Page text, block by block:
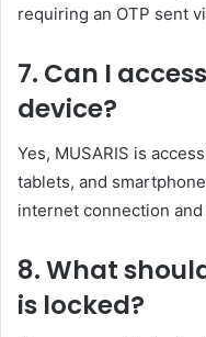
requiring an OTP sent
7. Can I
device?
Yes, MUSARIS is
tablets, and
internet connection
8.What
is locked?